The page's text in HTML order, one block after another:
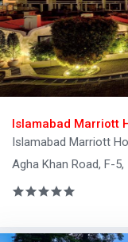
Islamabad Marriott
Islamabad Marriott
Agha Khan Road, F-5,